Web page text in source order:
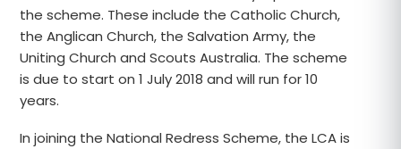
the scheme. These include the Catholic Church,
the Anglican Church, the Salvation Army, the
Uniting Church and Scouts Australia. The scheme
is due to start on 1 July 2018 and will run for 10
years.
In joining the National Redress Scheme, the LCA is